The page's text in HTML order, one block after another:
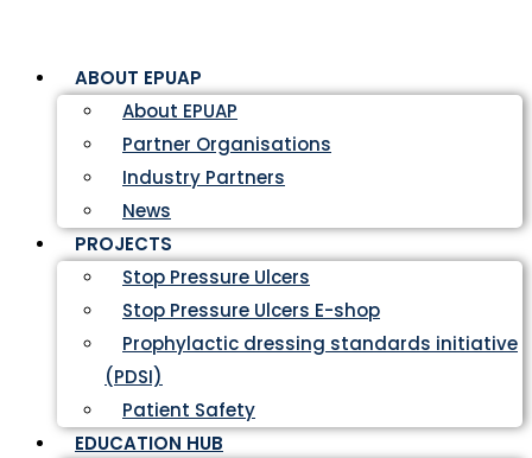
ABOUT EPUAP
About EPUAP
Partner Organisations
Industry Partners
News
PROJECTS
Stop Pressure Ulcers
Stop Pressure Ulcers E-shop
Prophylactic dressing standards initiative
(PDSI)
Patient Safety
EDUCATION HUB